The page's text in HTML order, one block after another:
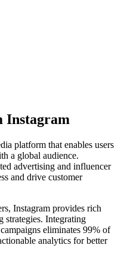
Instagram
platform that enables users
a global audience.
advertising and influencer
and drive customer
Instagram provides rich
strategies. Integrating
eliminates 99% of
analytics for better